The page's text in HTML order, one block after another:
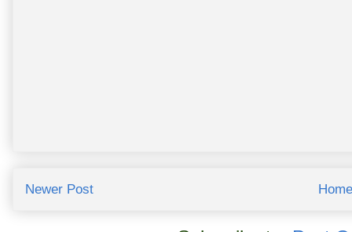
Newer Post Home